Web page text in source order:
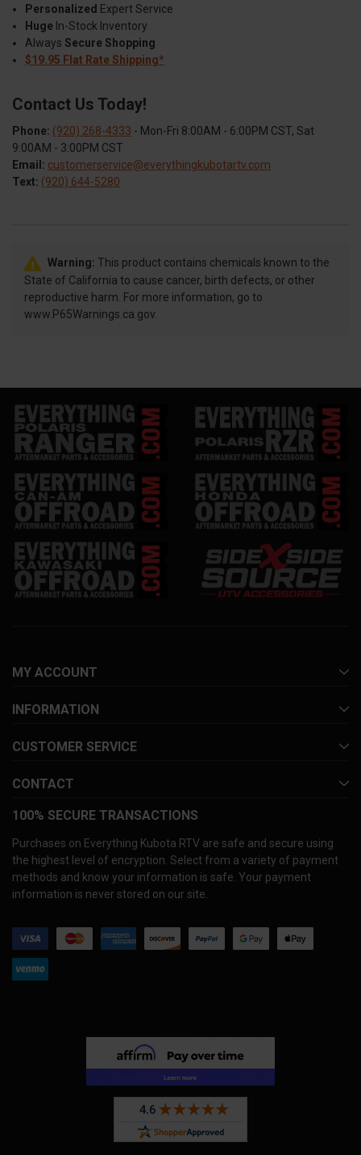
Personalized Expert Service
Huge In-Stock Inventory
Always Secure Shopping
$19.95 Flat Rate Shipping*
Contact Us Today!
Phone: (920) 268-4333 - Mon-Fri 8:00AM - 6:00PM CST, Sat
9:00AM - 3:00PM CST
Email: customerservice@everythingkubotartv.com
Text: (920) 644-5280
Warning: This product contains chemicals known to the
State of California to cause cancer, birth defects, or other
reproductive harm. For more information, go to
www.P65Warnings.ca.gov.
MY ACCOUNT
INFORMATION
CUSTOMER SERVICE
CONTACT
100% SECURE TRANSACTIONS
Purchases on Everything Kubota RTV are safe and secure using
the highest level of encryption. Select from a variety of payment
methods and know your information is safe. Your payment
information is never stored on our site.